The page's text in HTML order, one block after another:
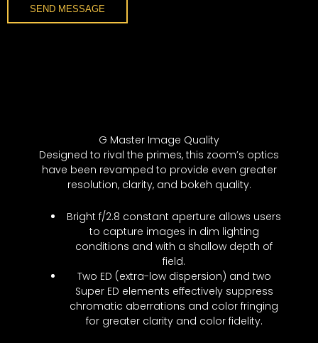
SEND MESSAGE
G Master Image Quality
Designed to rival the primes, this zoom’s optics
have been revamped to provide even greater
resolution, clarity, and bokeh quality.
Bright f/2.8 constant aperture allows users
to capture images in dim lighting
conditions and with a shallow depth of
field.
Two ED (extra-low dispersion) and two
Super ED elements effectively suppress
chromatic aberrations and color fringing
for greater clarity and color fidelity.